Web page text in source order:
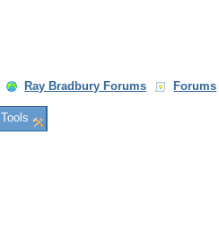
Ray Bradbury Forums Forums
Tools